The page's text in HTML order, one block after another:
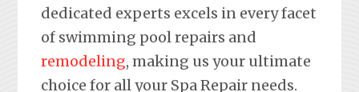
dedicated experts excels in every facet
of swimming pool repairs and
remodeling, making us your ultimate
choice for all your Spa Repair needs.